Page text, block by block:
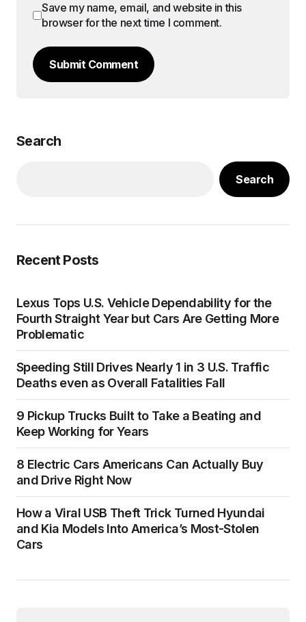
Save my name, email, and website in this
browser for the next time I comment.
Submit Comment
Search
Search
Recent Posts
Lexus Tops U.S. Vehicle Dependability for the
Fourth Straight Year but Cars Are Getting More
Problematic
Speeding Still Drives Nearly 1 in 3 U.S. Traffic
Deaths even as Overall Fatalities Fall
9 Pickup Trucks Built to Take a Beating and
Keep Working for Years
8 Electric Cars Americans Can Actually Buy
and Drive Right Now
How a Viral USB Theft Trick Turned Hyundai
and Kia Models Into America’s Most-Stolen
Cars